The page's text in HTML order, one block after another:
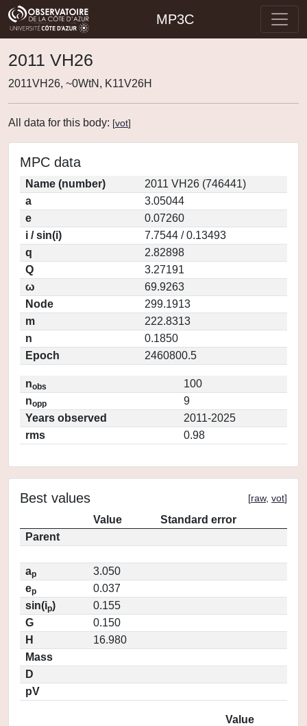
MP3C
2011 VH26
2011VH26, ~0WtN, K11V26H
All data for this body: [vot]
MPC data
Name (number)
2011 VH26 (746441)
a
3.05044
e
0.07260
i / sin(i)
7.7544 / 0.13493
q
2.82898
Q
3.27191
ω
69.9263
Node
299.1913
m
222.8313
n
0.1850
Epoch
2460800.5
nobs
100
nopp
9
Years observed
2011-2025
rms
0.98
Best values [raw, vot]
Value
Standard error
Parent
ap
3.050
ep
0.037
sin(ip)
0.155
G
0.150
H
16.980
Mass
D
pV
Value